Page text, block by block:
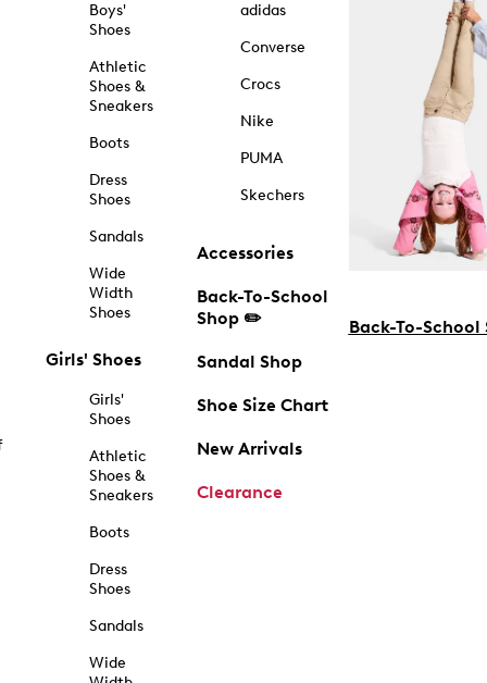
Boys'
Shoes
Athletic
Shoes &
Sneakers
Boots
Dress
Shoes
Sandals
Wide
Width
Shoes
Girls' Shoes
Girls'
Shoes
Athletic
Shoes &
Sneakers
Boots
Dress
Shoes
Sandals
Wide
adidas
Converse
Crocs
Nike
PUMA
Skechers
Accessories
Back-To-School
Shop ✏️
Sandal Shop
Shoe Size Chart
New Arrivals
Clearance
Back-To-School